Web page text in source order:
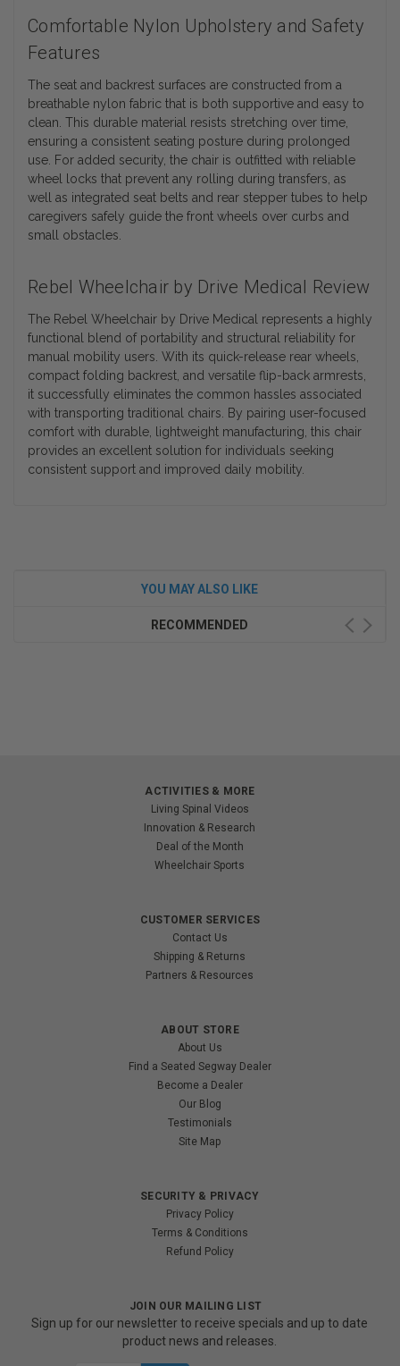
Comfortable Nylon Upholstery and Safety
Features
The seat and backrest surfaces are constructed from a
breathable nylon fabric that is both supportive and easy to
clean. This durable material resists stretching over time,
ensuring a consistent seating posture during prolonged
use. For added security, the chair is outfitted with reliable
wheel locks that prevent any rolling during transfers, as
well as integrated seat belts and rear stepper tubes to help
caregivers safely guide the front wheels over curbs and
small obstacles.
Rebel Wheelchair by Drive Medical Review
The Rebel Wheelchair by Drive Medical represents a highly
functional blend of portability and structural reliability for
manual mobility users. With its quick-release rear wheels,
compact folding backrest, and versatile flip-back armrests,
it successfully eliminates the common hassles associated
with transporting traditional chairs. By pairing user-focused
comfort with durable, lightweight manufacturing, this chair
provides an excellent solution for individuals seeking
consistent support and improved daily mobility.
YOU MAY ALSO LIKE
RECOMMENDED
ACTIVITIES & MORE
Living Spinal Videos
Innovation & Research
Deal of the Month
Wheelchair Sports
CUSTOMER SERVICES
Contact Us
Shipping & Returns
Partners & Resources
ABOUT STORE
About Us
Find a Seated Segway Dealer
Become a Dealer
Our Blog
Testimonials
Site Map
SECURITY & PRIVACY
Privacy Policy
Terms & Conditions
Refund Policy
JOIN OUR MAILING LIST
Sign up for our newsletter to receive specials and up to date
product news and releases.